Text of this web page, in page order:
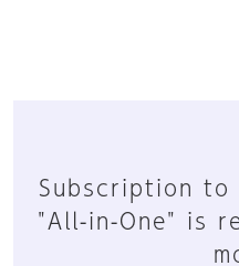
Subscription to
"All-in-One" is